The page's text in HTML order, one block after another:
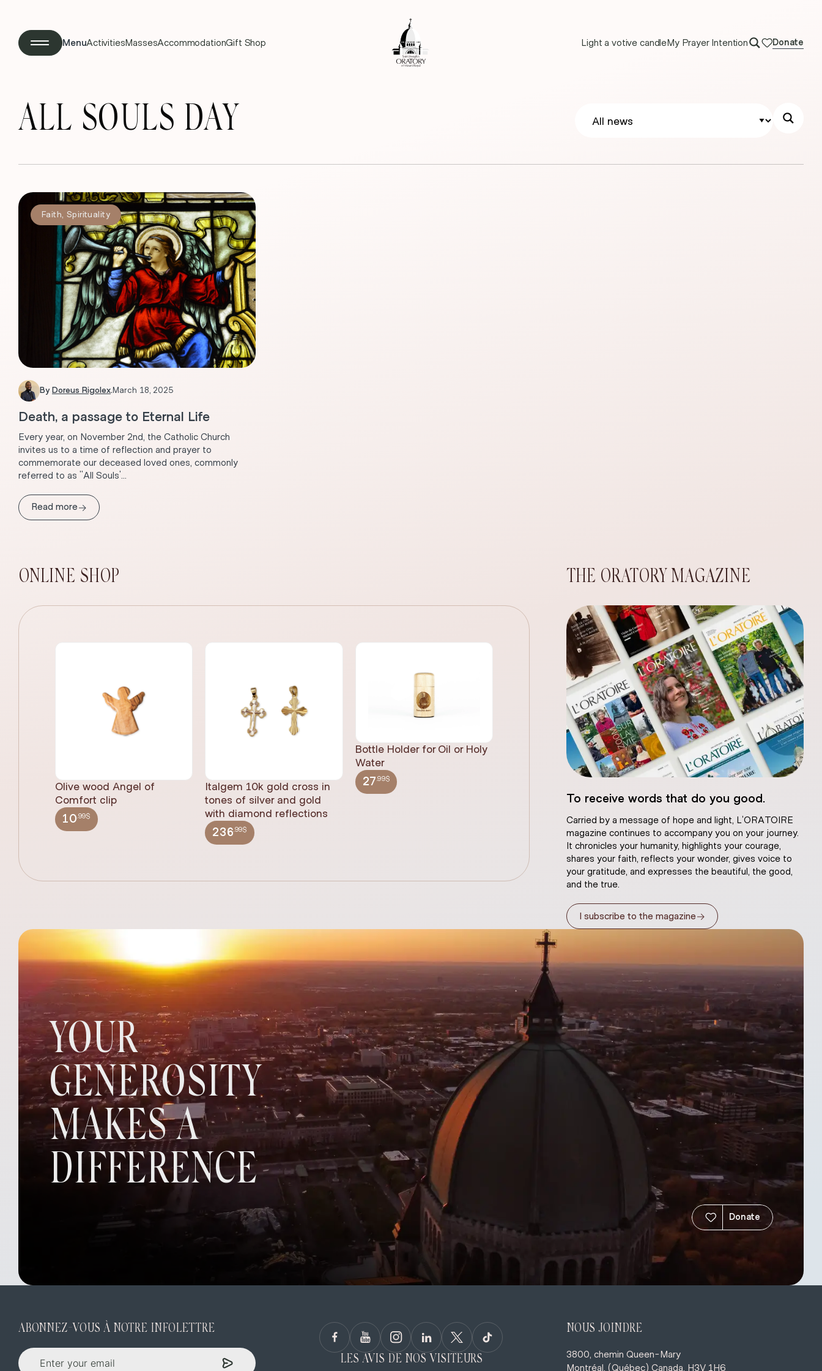
MenuActivitiesMassesAccommodationGift Shop Light a votive candleMy Prayer Intention Donate
ALL SOULS DAY
Faith Spirituality
By Doreus Rigolex.March 18, 2025
Death, a passage to Eternal Life
Every year, on November 2nd, the Catholic Church
invites us to a time of reflection and prayer to
commemorate our deceased loved ones, commonly
referred to as "All Souls'...
Read more→
ONLINE SHOP
Olive wood Angel of
Comfort clip
10.99$
Italgem 10k gold cross in
tones of silver and gold
with diamond reflections
236.99$
Bottle Holder for Oil or Holy
Water
27 .99$
statue, natural plaster
THE ORATORY MAGAZINE
To receive words that do you good.
Carried by a message of hope and light, L’ORATOIRE
magazine continues to accompany you on your journey.
It chronicles your humanity, highlights your courage,
shares your faith, reflects your wonder, gives voice to
your gratitude, and expresses the beautiful, the good,
and the true.
I subscribe to the magazine→
YOUR
GENEROSITY
MAKES A
DIFFERENCE
Donate
ABONNEZ-VOUS À NOTRE INFOLETTRE
LES AVIS DE NOS VISITEURS
NOUS JOINDRE
3800, chemin Queen-Mary
Montréal, (Québec) Canada, H3V 1H6